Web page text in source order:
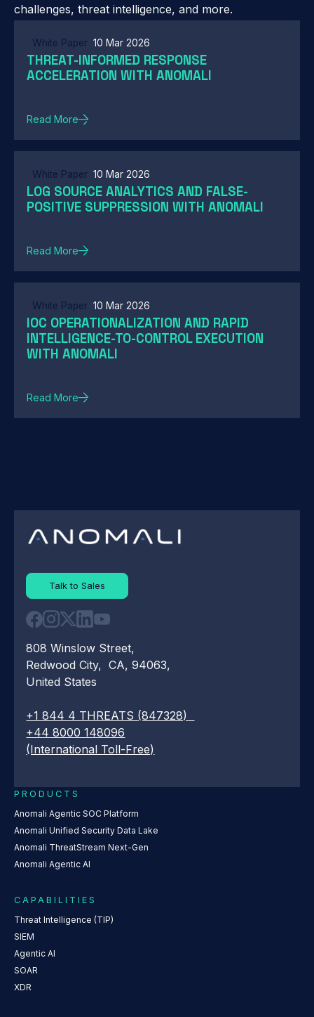
challenges, threat intelligence, and more.
White Paper 10 Mar 2026
THREAT-INFORMED RESPONSE
ACCELERATION WITH ANOMALI
Read More
White Paper 10 Mar 2026
LOG SOURCE ANALYTICS AND FALSE-
POSITIVE SUPPRESSION WITH ANOMALI
Read More
White Paper 10 Mar 2026
IOC OPERATIONALIZATION AND RAPID
INTELLIGENCE-TO-CONTROL EXECUTION
WITH ANOMALI
Read More
Talk to Sales
808 Winslow Street,
Redwood City, CA, 94063,
United States
+1 844 4 THREATS (847328)
+44 8000 148096
(International Toll-Free)
PRODUCTS
Anomali Agentic SOC Platform
Anomali Unified Security Data Lake
Anomali ThreatStream Next-Gen
Anomali Agentic AI
CAPABILITIES
Threat Intelligence (TIP)
SIEM
Agentic AI
SOAR
XDR